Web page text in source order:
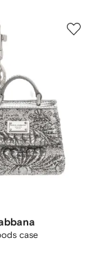
case